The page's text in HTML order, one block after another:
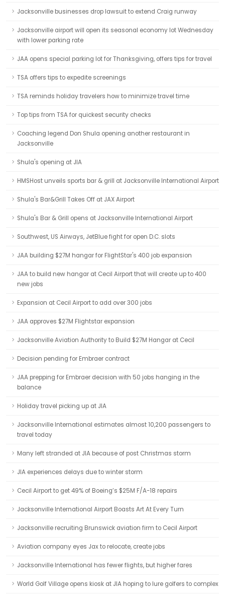
Jacksonville businesses drop lawsuit to extend Craig runway
Jacksonville airport will open its seasonal economy lot Wednesday
with lower parking rate
JAA opens special parking lot for Thanksgiving, offers tips for travel
TSA offers tips to expedite screenings
TSA reminds holiday travelers how to minimize travel time
Top tips from TSA for quickest security checks
Coaching legend Don Shula opening another restaurant in
Jacksonville
Shula's opening at JIA
HMSHost unveils sports bar & grill at Jacksonville International Airport
Shula's Bar&Grill Takes Off at JAX Airport
Shula's Bar & Grill opens at Jacksonville International Airport
Southwest, US Airways, JetBlue fight for open D.C. slots
JAA building $27M hangar for FlightStar's 400 job expansion
JAA to build new hangar at Cecil Airport that will create up to 400
new jobs
Expansion at Cecil Airport to add over 300 jobs
JAA approves $27M Flightstar expansion
Jacksonville Aviation Authority to Build $27M Hangar at Cecil
Decision pending for Embraer contract
JAA prepping for Embraer decision with 50 jobs hanging in the
balance
Holiday travel picking up at JIA
Jacksonville International estimates almost 10,200 passengers to
travel today
Many left stranded at JIA because of post Christmas storm
JIA experiences delays due to winter storm
Cecil Airport to get 49% of Boeing’s $25M F/A-18 repairs
Jacksonville International Airport Boasts Art At Every Turn
Jacksonville recruiting Brunswick aviation firm to Cecil Airport
Aviation company eyes Jax to relocate, create jobs
Jacksonville International has fewer flights, but higher fares
World Golf Village opens kiosk at JIA hoping to lure golfers to complex